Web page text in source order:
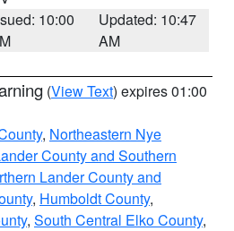
10:00
Updated: 10:47
AM
(View Text) expires 01:00
, Northeastern Nye
County and Southern
Lander County and
, Humboldt County,
, South Central Elko County,